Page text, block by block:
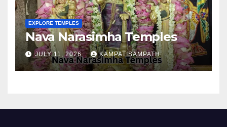
EXPLORE TEMPLES
Nava Narasimha Temples
JULY 11, 2026 KAMPATISAMPATH